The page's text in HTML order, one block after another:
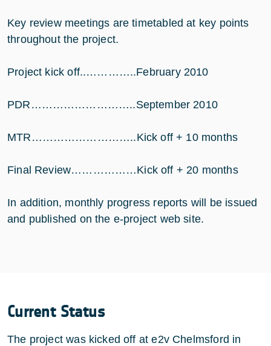
Key review meetings are timetabled at key points
throughout the project.
Project kick off..…………..February 2010
PDR………………………..September 2010
MTR………………………..Kick off + 10 months
Final Review………………Kick off + 20 months
In addition, monthly progress reports will be issued
and published on the e-project web site.
Current Status
The project was kicked off at e2v Chelmsford in